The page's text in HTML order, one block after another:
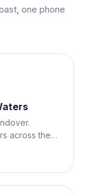
one phone
across the